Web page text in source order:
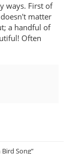
ways. First of
matter
a handful of
Often
Song”